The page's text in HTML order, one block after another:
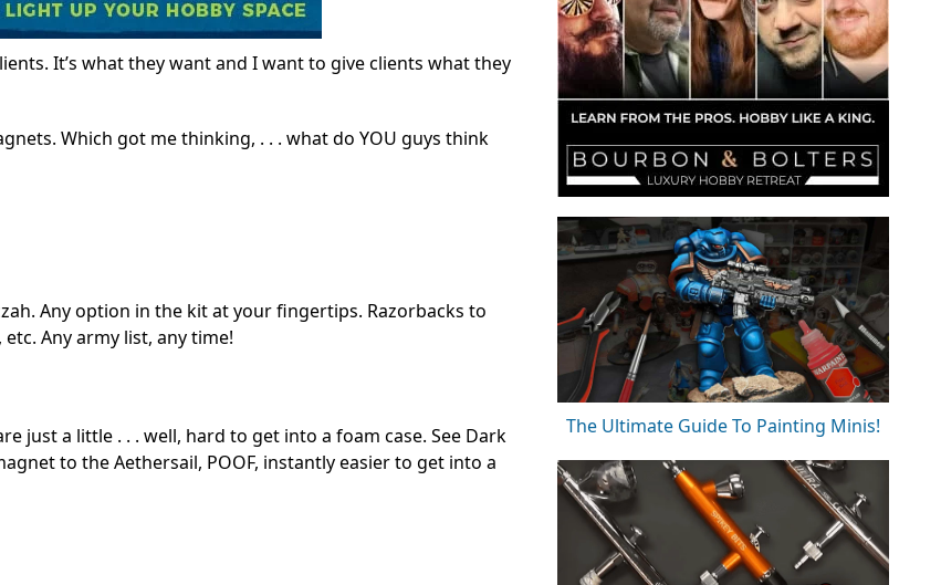
It’s what they want and I want to give clients what they
Which got me thinking, . . . what do YOU guys think
Any option in the kit at your fingertips. Razorbacks to
Any army list, any time!
just a little . . . well, hard to get into a foam case. See Dark
to the Aethersail, POOF, instantly easier to get into a
The Ultimate Guide To Painting Minis!